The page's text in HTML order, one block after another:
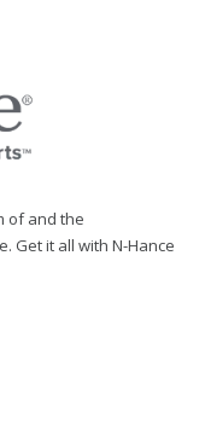
of and the
Get it all with N-Hance